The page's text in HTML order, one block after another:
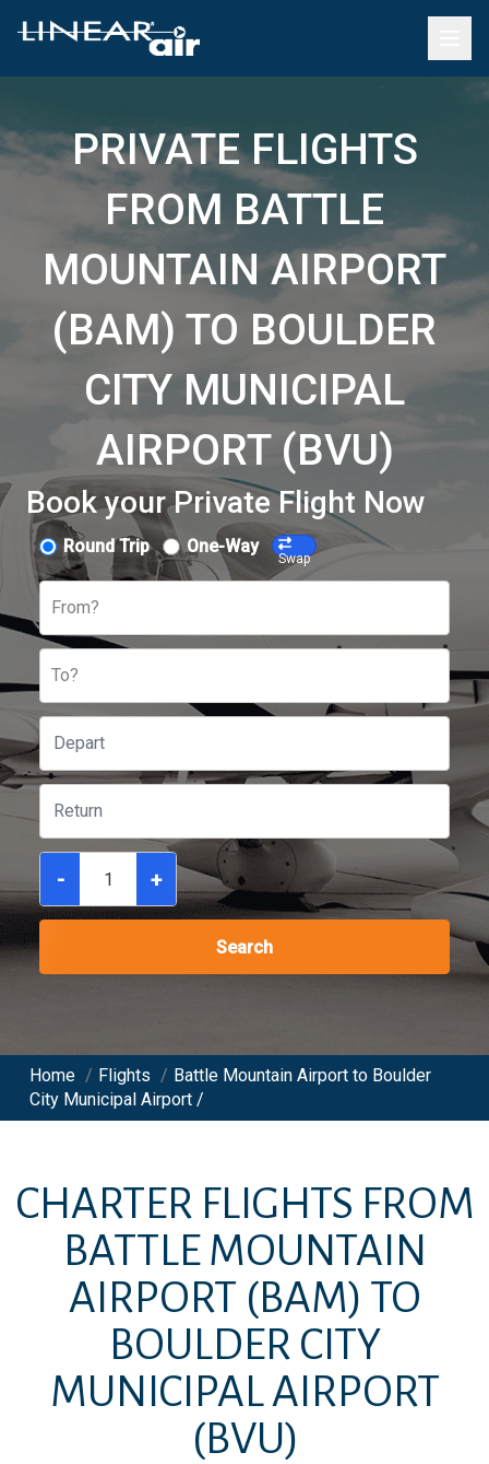
PRIVATE FLIGHTS
FROM BATTLE
MOUNTAIN AIRPORT
(BAM) TO BOULDER
CITY MUNICIPAL
AIRPORT (BVU)
Book your Private Flight Now
Round Trip One-Way
Swap
From?
To?
- +
Search
Home / Flights / Battle Mountain Airport to Boulder
City Municipal Airport /
CHARTER FLIGHTS FROM
BATTLE MOUNTAIN
AIRPORT (BAM) TO
BOULDER CITY
MUNICIPAL AIRPORT
(BVU)